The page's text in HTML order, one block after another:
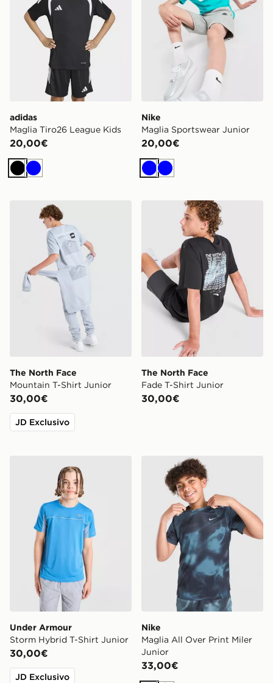
adidas
Maglia Tiro26 League Kids
20,00€
Nero
Blu
Nike
Maglia Sportswear Junior
20,00€
BluBlu
The North Face Mountain T-Shirt Junior
The North Face
Mountain T-Shirt Junior
30,00€
JD Exclusivo
The North Face Fade T-
The North Face
Fade T-Shirt Junior
30,00€
Under Armour Storm Hybrid T-Shirt Junior
Under Armour
Storm Hybrid T-Shirt Junior
30,00€
JD Exclusivo
Nike Maglia All Over Print
Nike
Maglia All Over Print Miler
Junior
33,00€